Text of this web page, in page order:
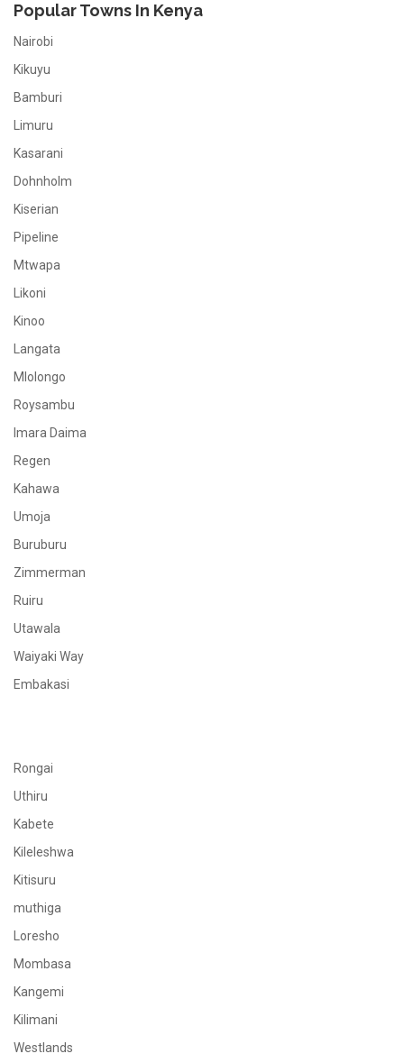
Popular Towns In Kenya
Nairobi
Kikuyu
Bamburi
Limuru
Kasarani
Dohnholm
Kiserian
Pipeline
Mtwapa
Likoni
Kinoo
Langata
Mlolongo
Roysambu
Imara Daima
Regen
Kahawa
Umoja
Buruburu
Zimmerman
Ruiru
Utawala
Waiyaki Way
Embakasi
Rongai
Uthiru
Kabete
Kileleshwa
Kitisuru
muthiga
Loresho
Mombasa
Kangemi
Kilimani
Westlands